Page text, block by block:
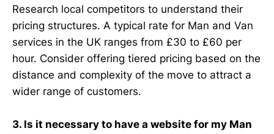
Research local competitors to understand their
pricing structures. A typical rate for Man and Van
services in the UK ranges from £30 to £60 per
hour. Consider offering tiered pricing based on the
distance and complexity of the move to attract a
wider range of customers.
3. Is it necessary to have a website for my Man